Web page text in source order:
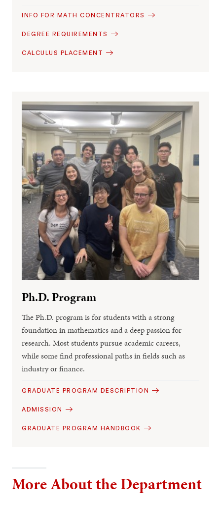
INFO FOR MATH CONCENTRATORS
DEGREE REQUIREMENTS
CALCULUS PLACEMENT
Ph.D. Program
The Ph.D. program is for students with a strong
foundation in mathematics and a deep passion for
research. Most students pursue academic careers,
while some find professional paths in fields such as
industry or finance.
GRADUATE PROGRAM DESCRIPTION
ADMISSION
GRADUATE PROGRAM HANDBOOK
More About the Department